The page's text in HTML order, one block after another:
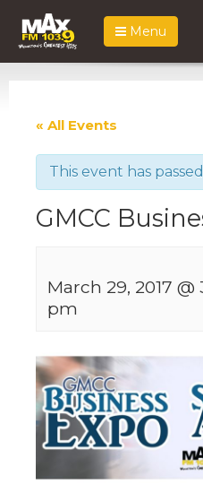
Menu
« All Events
This event has
GMCC
March 29, 2017 @
pm